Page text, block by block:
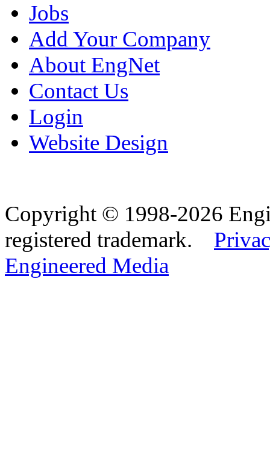
Jobs
Add Your Company
About EngNet
Contact Us
Login
Website Design
Copyright © 1998-2026
registered trademark.
Engineered Media